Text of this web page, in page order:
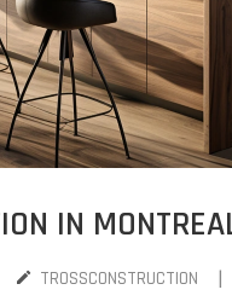
IN
TROSSCONSTRUCTION |